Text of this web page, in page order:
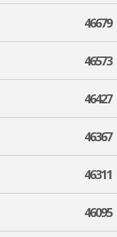
46679
46573
46427
46367
46311
46095